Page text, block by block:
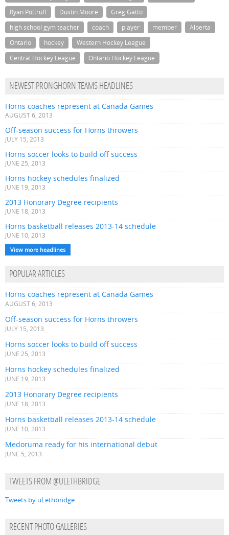
Ryan Pottruff
Dustin Moore
Greg Gatto
high school gym teacher
coach player member
Alberta
Ontario
hockey
Western Hockey League
Central Hockey League
Ontario Hockey League
NEWEST PRONGHORN TEAMS HEADLINES
Horns coaches represent at Canada Games
AUGUST 6, 2013
Off-season success for Horns throwers
JULY 15, 2013
Horns soccer looks to build off success
JUNE 25, 2013
Horns hockey schedules finalized
JUNE 19, 2013
2013 Honorary Degree recipients
JUNE 18, 2013
Horns basketball releases 2013-14 schedule
JUNE 10, 2013
View more headlines
POPULAR ARTICLES
Horns coaches represent at Canada Games
AUGUST 6, 2013
Off-season success for Horns throwers
JULY 15, 2013
Horns soccer looks to build off success
JUNE 25, 2013
Horns hockey schedules finalized
JUNE 19, 2013
2013 Honorary Degree recipients
JUNE 18, 2013
Horns basketball releases 2013-14 schedule
JUNE 10, 2013
Medoruma ready for his international debut
JUNE 5, 2013
TWEETS FROM @ULETHBRIDGE
Tweets by uLethbridge
RECENT PHOTO GALLERIES